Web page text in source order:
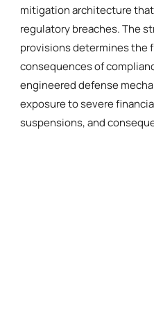
mitigation architecture
regulatory breaches. The
provisions determines the
consequences of
engineered defense
exposure to severe
suspensions, and